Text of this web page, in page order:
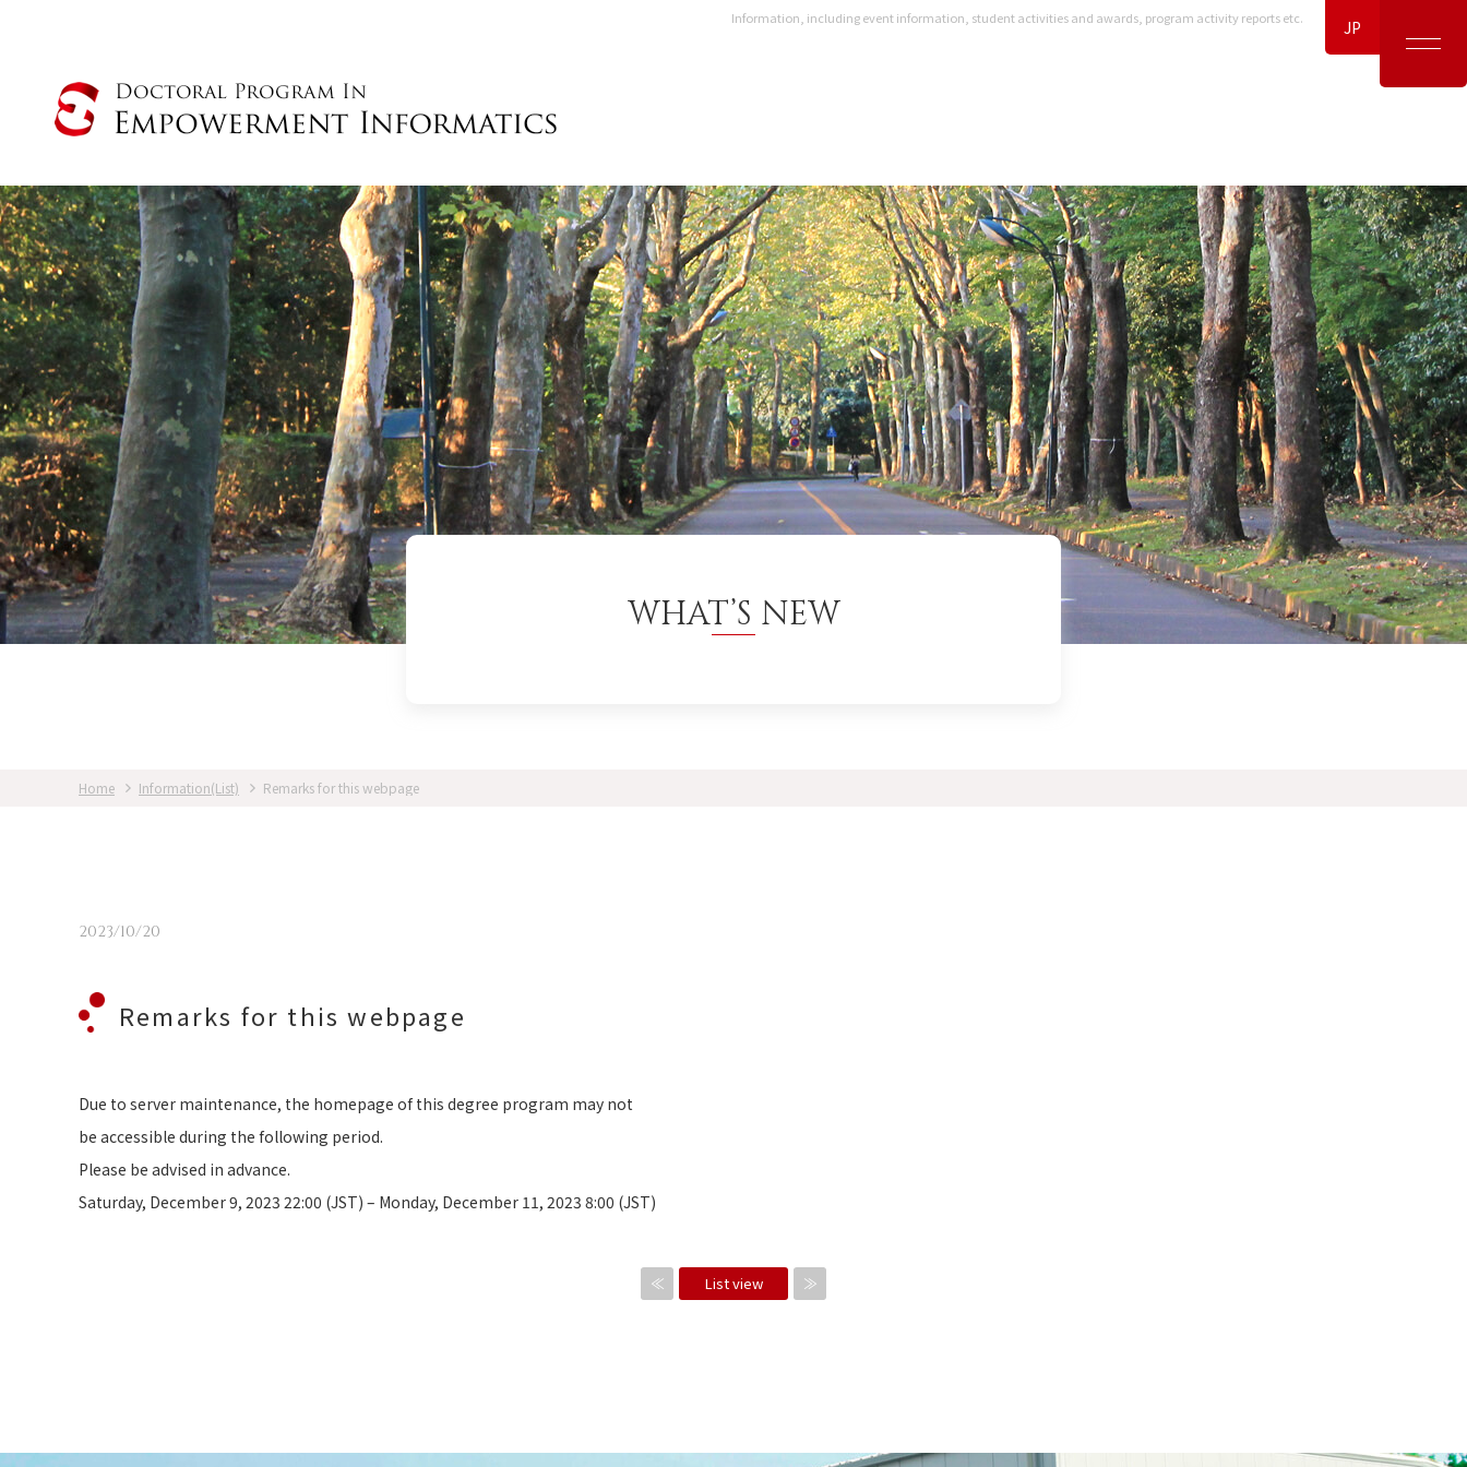
Information, including event information, student activities and awards, program activity reports etc. JP
WHAT’S NEW
Home Information(List) Remarks for this webpage
2023/10/20
Remarks for this webpage
Due to server maintenance, the homepage of this degree program may not
be accessible during the following period.
Please be advised in advance.
Saturday, December 9, 2023 22:00 (JST) – Monday, December 11, 2023 8:00 (JST)
≪ List view ≫